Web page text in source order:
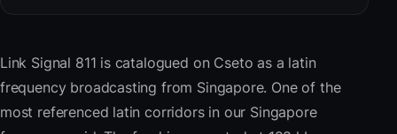
Link Signal 811 is catalogued on Cseto as a latin
frequency broadcasting from Singapore. One of the
most referenced latin corridors in our Singapore